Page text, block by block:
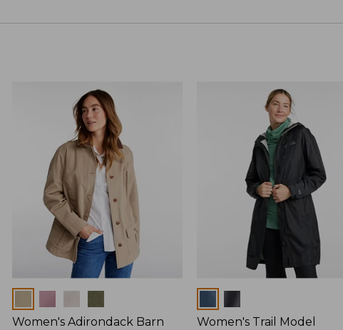
Women's Adirondack Barn
Women's Trail Model